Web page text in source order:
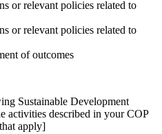
or relevant policies related to
or relevant policies related to
of outcomes
Sustainable Development
activities described in your COP
apply]